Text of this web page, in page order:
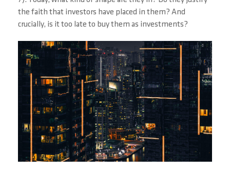
the faith that investors have placed in them? And
crucially, is it too late to buy them as investments?